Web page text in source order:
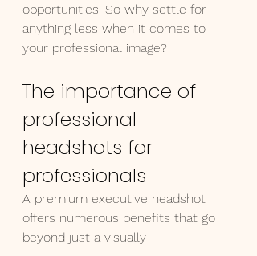
opportunities. So why settle for
anything less when it comes to
your professional image?
The importance of
professional
headshots for
professionals
A premium executive headshot
offers numerous benefits that go
beyond just a visually